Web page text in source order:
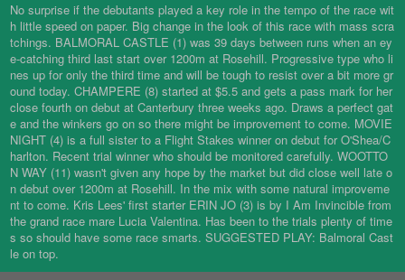
No surprise if the debutants played a key role in the tempo of the race wit
h little speed on paper. Big change in the look of this race with mass scra
tchings. BALMORAL CASTLE (1) was 39 days between runs when an ey
e-catching third last start over 1200m at Rosehill. Progressive type who li
nes up for only the third time and will be tough to resist over a bit more gr
ound today. CHAMPERE (8) started at $5.5 and gets a pass mark for her
close fourth on debut at Canterbury three weeks ago. Draws a perfect gat
e and the winkers go on so there might be improvement to come. MOVIE
NIGHT (4) is a full sister to a Flight Stakes winner on debut for O'Shea/C
harlton. Recent trial winner who should be monitored carefully. WOOTTO
N WAY (11) wasn't given any hope by the market but did close well late o
n debut over 1200m at Rosehill. In the mix with some natural improveme
nt to come. Kris Lees' first starter ERIN JO (3) is by I Am Invincible from
the grand race mare Lucia Valentina. Has been to the trials plenty of time
s so should have some race smarts. SUGGESTED PLAY: Balmoral Cast
le on top.